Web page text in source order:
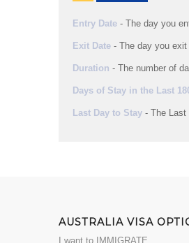
Entry Date- The day you
Exit Date- The day you exit
Duration - The number of
Days of Stay in the Last
Last Day to Stay- The Last
AUSTRALIA VISA
I want to IMMIGRATE